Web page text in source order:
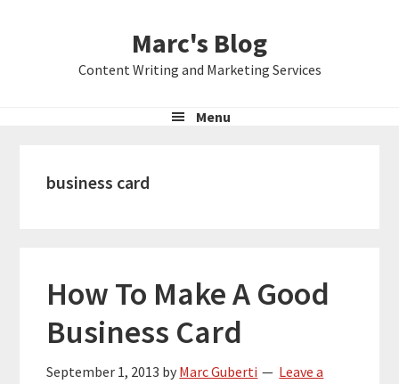
Marc's Blog
Content Writing and Marketing Services
Menu
business card
How To Make A Good
Business Card
September 1, 2013 by Marc Guberti
Leave a